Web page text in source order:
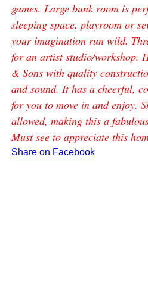
games. Large bunk room is
sleeping space, playroom or
your imagination run wild.
for an artist studio/workshop.
& Sons with quality
and sound. It has a cheerful,
for you to move in and enjoy.
allowed, making this a
Must see to appreciate this
Share on Facebook